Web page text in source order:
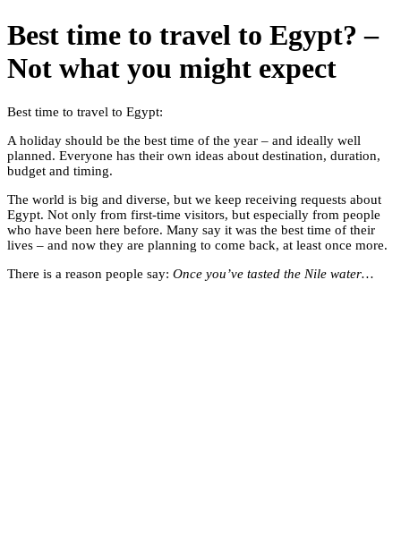
Best time to travel to Egypt? –
Not what you might expect
Best time to travel to Egypt:
A holiday should be the best time of the year – and ideally well
planned. Everyone has their own ideas about destination, duration,
budget and timing.
The world is big and diverse, but we keep receiving requests about
Egypt. Not only from first-time visitors, but especially from people
who have been here before. Many say it was the best time of their
lives – and now they are planning to come back, at least once more.
There is a reason people say: Once you’ve tasted the Nile water…